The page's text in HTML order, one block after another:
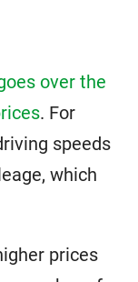
over the
. For
speeds
which
prices